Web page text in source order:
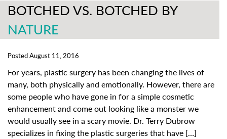
BOTCHED VS. BOTCHED BY
NATURE
Posted August 11, 2016
For years, plastic surgery has been changing the lives of
many, both physically and emotionally. However, there are
some people who have gone in for a simple cosmetic
enhancement and come out looking like a monster we
would usually see in a scary movie. Dr. Terry Dubrow
specializes in fixing the plastic surgeries that have […]